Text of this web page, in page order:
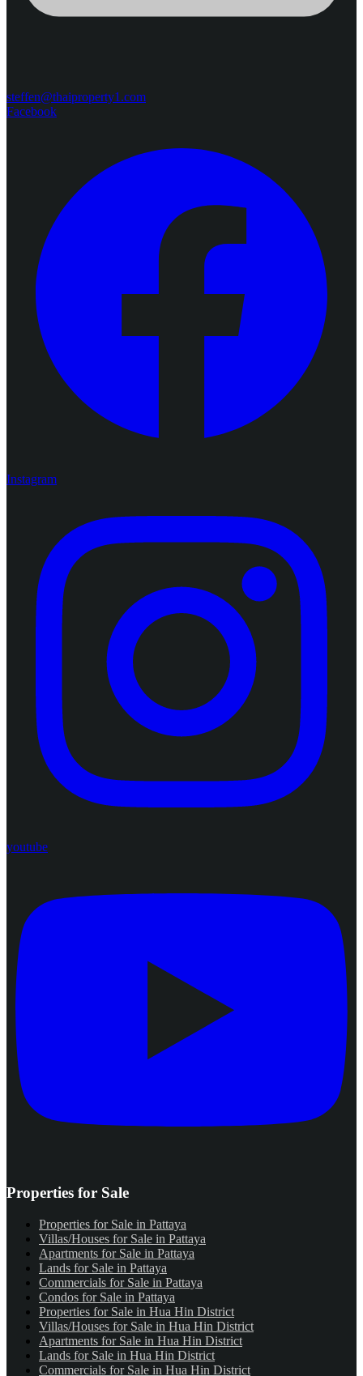
steffen@thaiproperty1.com
Facebook
Instagram
youtube
Properties for Sale
Properties for Sale in Pattaya
Villas/Houses for Sale in Pattaya
Apartments for Sale in Pattaya
Lands for Sale in Pattaya
Commercials for Sale in Pattaya
Condos for Sale in Pattaya
Properties for Sale in Hua Hin District
Villas/Houses for Sale in Hua Hin District
Apartments for Sale in Hua Hin District
Lands for Sale in Hua Hin District
Commercials for Sale in Hua Hin District